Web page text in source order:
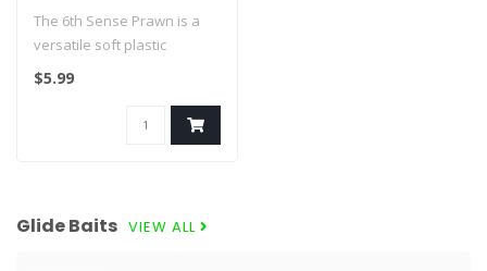
The 6th Sense Prawn is a
versatile soft plastic
crawfish and creature-style
$5.99
Glide Baits VIEW ALL